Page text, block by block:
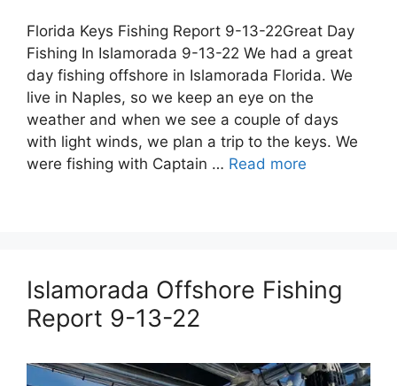
Florida Keys Fishing Report 9-13-22Great Day
Fishing In Islamorada 9-13-22 We had a great
day fishing offshore in Islamorada Florida. We
live in Naples, so we keep an eye on the
weather and when we see a couple of days
with light winds, we plan a trip to the keys. We
were fishing with Captain … Read more
Islamorada Offshore Fishing
Report 9-13-22